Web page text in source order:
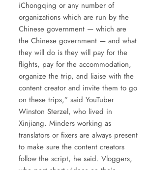
iChongqing or any number of
organizations which are run by the
Chinese government — which are
the Chinese government — and what
they will do is they will pay for the
flights, pay for the accommodation,
organize the trip, and liaise with the
content creator and invite them to go
on these trips,” said YouTuber
Winston Sterzel, who lived in
Xinjiang. Minders working as
translators or fixers are always present
to make sure the content creators
follow the script, he said. Vloggers,